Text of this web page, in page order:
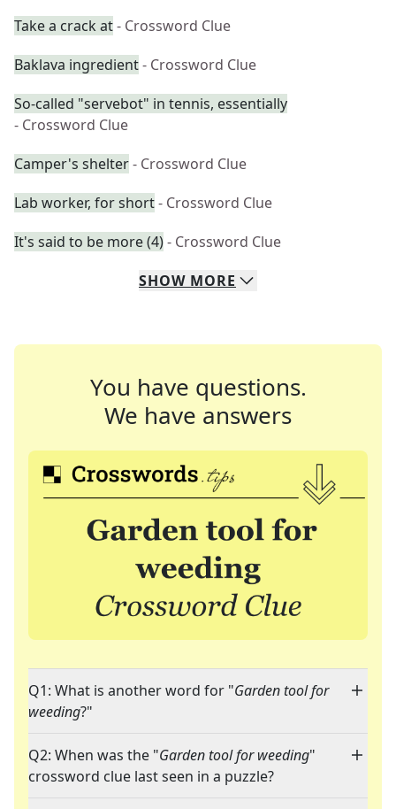
Take a crack at- Crossword Clue
Baklava ingredient- Crossword Clue
So-called "servebot" in tennis, essentially
- Crossword Clue
Camper's shelter- Crossword Clue
Lab worker, for short- Crossword Clue
It's said to be more (4)- Crossword Clue
SHOW MORE
You have questions.
We have answers
Q1: What is another word for "Garden tool for
weeding?"
Q2: When was the "Garden tool for weeding"
crossword clue last seen in a puzzle?